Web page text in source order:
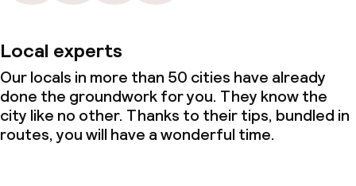
Local experts
Our locals in more than 50 cities have already
done the groundwork for you. They know the
city like no other. Thanks to their tips, bundled in
routes, you will have a wonderful time.